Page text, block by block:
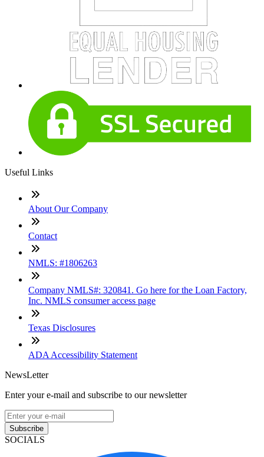
Useful Links
About Our Company
Contact
NMLS: #1806263
Company NMLS#: 320841. Go here for the Loan Factory,
Inc. NMLS consumer access page
Texas Disclosures
ADA Accessibility Statement
NewsLetter
Enter your e-mail and subscribe to our newsletter
Subscribe
SOCIALS